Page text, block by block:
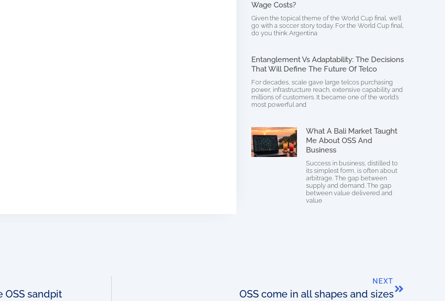
Wage Costs?
Given the topical theme of the World Cup final, we’ll
go with a soccer story today. For the World Cup final,
do you think Argentina
Entanglement Vs Adaptability: The Decisions
That Will Define The Future Of Telco
For decades, scale gave large telcos purchasing
power, infrastructure reach, extensive capability and
millions of customers. It became one of the world’s
most powerful and
What A Bali Market Taught
Me About OSS And
Business
Success in business, distilled to
its simplest form, is often about
arbitrage. The gap between
supply and demand. The gap
between value delivered and
value
OSS sandpit
NEXT
OSS come in all shapes and sizes